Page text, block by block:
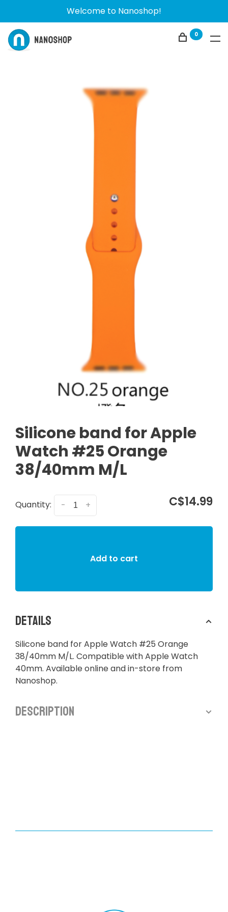
Welcome to Nanoshop!
0
Silicone band for Apple
Watch #25 Orange
38/40mm M/L
Quantity: +
- C$14.99
Add to cart
Details
Silicone band for Apple Watch #25 Orange
38/40mm M/L. Compatible with Apple Watch
40mm. Available online and in-store from
Nanoshop.
Description